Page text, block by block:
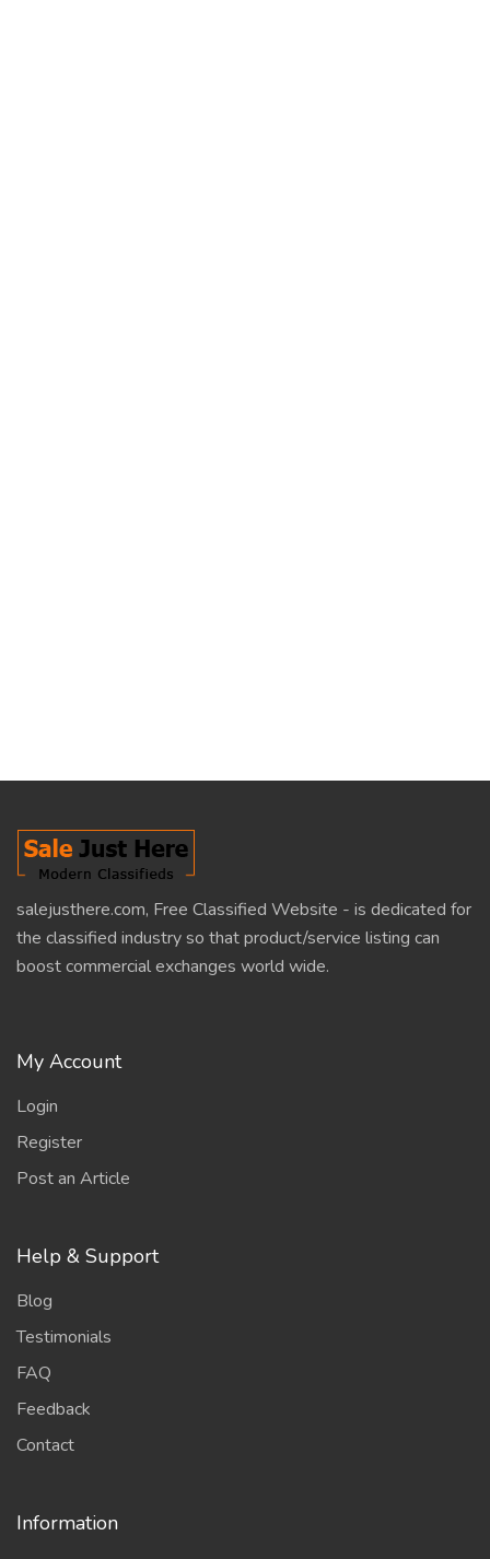
salejusthere.com, Free Classified Website - is dedicated for
the classified industry so that product/service listing can
boost commercial exchanges world wide.
My Account
Login
Register
Post an Article
Help & Support
Blog
Testimonials
FAQ
Feedback
Contact
Information